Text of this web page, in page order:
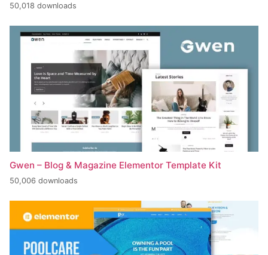
50,018 downloads
Gwen – Blog & Magazine Elementor Template Kit
50,006 downloads